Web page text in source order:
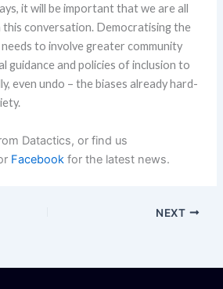
it will be important that we are all
this conversation. Democratising the
to involve greater community
guidance and policies of inclusion to
even undo – the biases already hard-
Datactics, or find us
Facebook for the latest news.
NEXT